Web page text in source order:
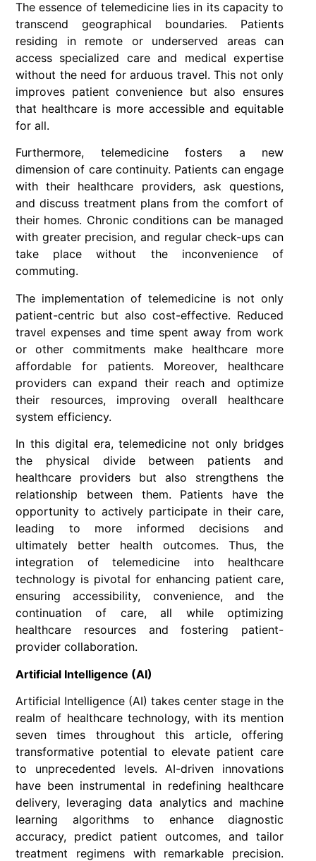
The essence of telemedicine lies in its capacity to
transcend geographical boundaries. Patients
residing in remote or underserved areas can
access specialized care and medical expertise
without the need for arduous travel. This not only
improves patient convenience but also ensures
that healthcare is more accessible and equitable
for all.
Furthermore, telemedicine fosters a new
dimension of care continuity. Patients can engage
with their healthcare providers, ask questions,
and discuss treatment plans from the comfort of
their homes. Chronic conditions can be managed
with greater precision, and regular check-ups can
take place without the inconvenience of
commuting.
The implementation of telemedicine is not only
patient-centric but also cost-effective. Reduced
travel expenses and time spent away from work
or other commitments make healthcare more
affordable for patients. Moreover, healthcare
providers can expand their reach and optimize
their resources, improving overall healthcare
system efficiency.
In this digital era, telemedicine not only bridges
the physical divide between patients and
healthcare providers but also strengthens the
relationship between them. Patients have the
opportunity to actively participate in their care,
leading to more informed decisions and
ultimately better health outcomes. Thus, the
integration of telemedicine into healthcare
technology is pivotal for enhancing patient care,
ensuring accessibility, convenience, and the
continuation of care, all while optimizing
healthcare resources and fostering patient-
provider collaboration.
Artificial Intelligence (AI)
Artificial Intelligence (AI) takes center stage in the
realm of healthcare technology, with its mention
seven times throughout this article, offering
transformative potential to elevate patient care
to unprecedented levels. AI-driven innovations
have been instrumental in redefining healthcare
delivery, leveraging data analytics and machine
learning algorithms to enhance diagnostic
accuracy, predict patient outcomes, and tailor
treatment regimens with remarkable precision.